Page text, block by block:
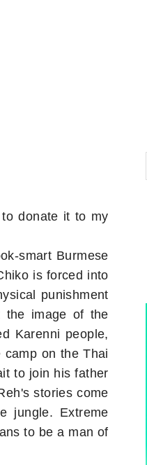
donate it to my
smart Burmese
is forced into
punishment
the image of the
Karenni people,
on the Thai
to join his father
stories come
jungle. Extreme
to be a man of